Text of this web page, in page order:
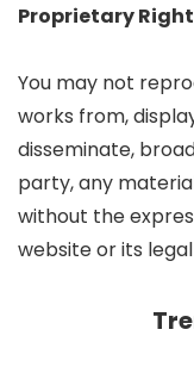
Proprietary
You may not
works from,
disseminate,
party, any
without the
website or its